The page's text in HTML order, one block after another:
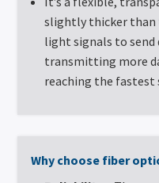
slightly thicker than
light signals to send
transmitting more
reaching the fastest
Why choose fiber